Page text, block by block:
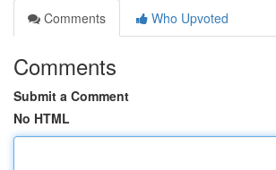
Comments
Who Upvoted
Comments
Submit a Comment
No HTML